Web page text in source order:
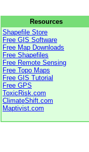
Resources
Shapefile Store
Free GIS Software
Free Map Downloads
Free Shapefiles
Free Remote Sensing
Free Topo Maps
Free GIS Tutorial
Free GPS
ToxicRisk.com
ClimateShift.com
Maptivist.com